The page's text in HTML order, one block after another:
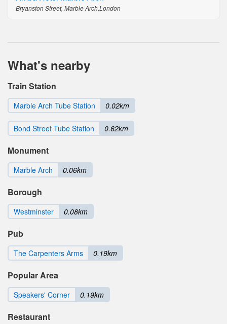
Bryanston Street, Marble Arch,London
What's nearby
Train Station
Marble Arch Tube Station 0.02km
Bond Street Tube Station 0.62km
Monument
Marble Arch 0.06km
Borough
Westminster 0.08km
Pub
The Carpenters Arms 0.19km
Popular Area
Speakers' Corner 0.19km
Restaurant